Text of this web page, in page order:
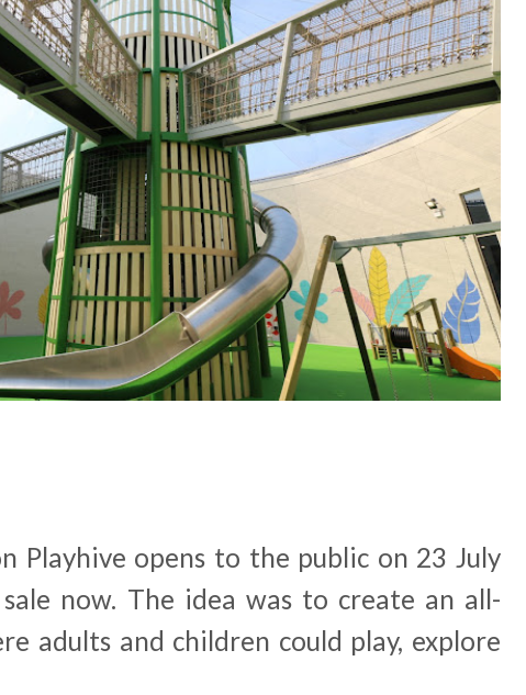
Playhive opens to the public on 23 July
now. The idea was to create an all-
adults and children could play, explore